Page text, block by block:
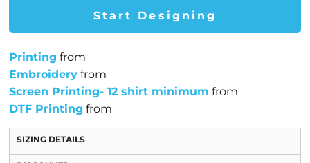
Start Designing
Printing from
Embroidery from
Screen Printing- 12 shirt minimum from
DTF Printing from
SIZING DETAILS